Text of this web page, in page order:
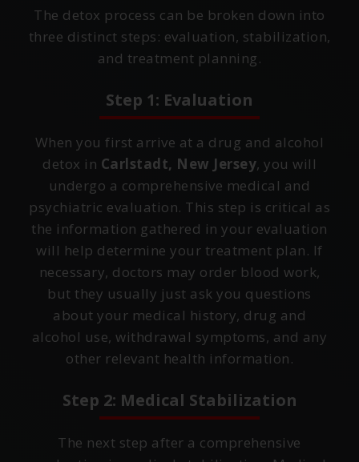
The detox process can be broken down into
three distinct steps: evaluation, stabilization,
and treatment planning.
Step 1: Evaluation
When you first arrive at a drug and alcohol
detox in Carlstadt, New Jersey, you will
undergo a comprehensive medical and
psychiatric evaluation. This step is critical as
the information gathered in your evaluation
will help determine your treatment plan. If
necessary, doctors may order blood work,
but they usually just ask you questions
about your medical history, drug and
alcohol use, withdrawal symptoms, and any
other relevant health information.
Step 2: Medical Stabilization
The next step after a comprehensive